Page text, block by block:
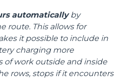
automaticallyby
route. This allows for
it possible to include in
charging more
of work outside and inside
rows, stops if it encounters